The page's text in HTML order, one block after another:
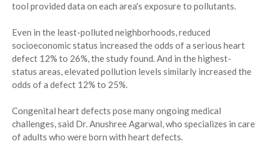
tool provided data on each area's exposure to pollutants.
Even in the least-polluted neighborhoods, reduced
socioeconomic status increased the odds of a serious heart
defect 12% to 26%, the study found. And in the highest-
status areas, elevated pollution levels similarly increased the
odds of a defect 12% to 25%.
Congenital heart defects pose many ongoing medical
challenges, said Dr. Anushree Agarwal, who specializes in care
of adults who were born with heart defects.